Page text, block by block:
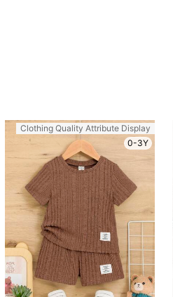
Clothing Quality Attribute Display
0-3Y